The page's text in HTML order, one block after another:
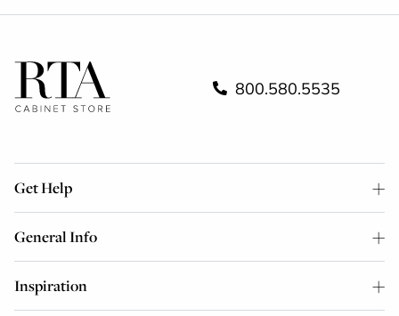
800.580.5535
Get Help
General Info
Inspiration